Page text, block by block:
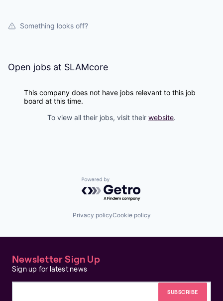
Something looks off?
Open jobs at SLAMcore
This company does not have jobs relevant to this job
board at this time.
To view all their jobs, visit their website.
Powered by Getro.com
Privacy policyCookie policy
Newsletter Sign Up
Sign up for latest news